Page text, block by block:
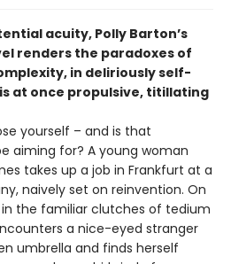
acuity, Polly Barton’s
renders the paradoxes of
in deliriously self-
at once propulsive, titillating
yourself – and is that
aiming for? A young woman
takes up a job in Frankfurt at a
naively set on reinvention. On
the familiar clutches of tedium
a nice-eyed stranger
umbrella and finds herself